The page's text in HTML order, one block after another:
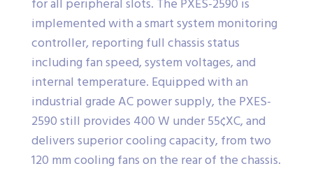
for all peripheral slots. The PXES-2590 is
implemented with a smart system monitoring
controller, reporting full chassis status
including fan speed, system voltages, and
internal temperature. Equipped with an
industrial grade AC power supply, the PXES-
2590 still provides 400 W under 55¢XC, and
delivers superior cooling capacity, from two
120 mm cooling fans on the rear of the chassis.